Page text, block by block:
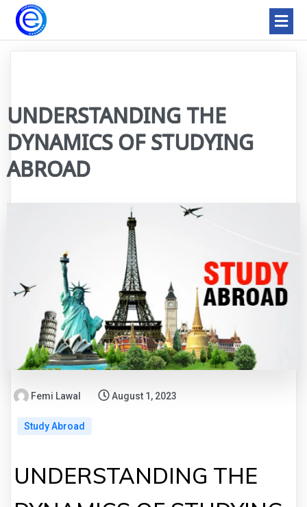
UNDERSTANDING THE
DYNAMICS OF STUDYING
ABROAD
Femi Lawal August 1, 2023
Study Abroad
UNDERSTANDING THE